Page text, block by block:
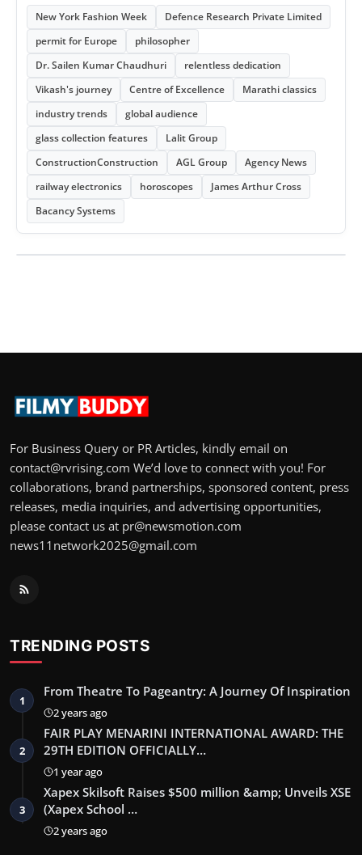
New York Fashion Week
Defence Research Private Limited
permit for Europe
philosopher
Dr. Sailen Kumar Chaudhuri
relentless dedication
Vikash's journey
Centre of Excellence
Marathi classics
industry trends
global audience
glass collection features
Lalit Group
ConstructionConstruction
AGL Group
Agency News
railway electronics
horoscopes
James Arthur Cross
Bacancy Systems
For Business Query or PR Articles, kindly email on
contact@rvrising.com We’d love to connect with you! For
collaborations, brand partnerships, sponsored content, press
releases, media inquiries, and advertising opportunities,
please contact us at pr@newsmotion.com
news11network2025@gmail.com
TRENDING POSTS
1
From Theatre To Pageantry: A Journey Of Inspiration
2 years ago
2
FAIR PLAY MENARINI INTERNATIONAL AWARD: THE
29TH EDITION OFFICIALLY…
1 year ago
3
Xapex Skilsoft Raises $500 million &amp; Unveils XSE
(Xapex School …
2 years ago